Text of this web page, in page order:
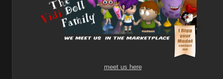
meet us here